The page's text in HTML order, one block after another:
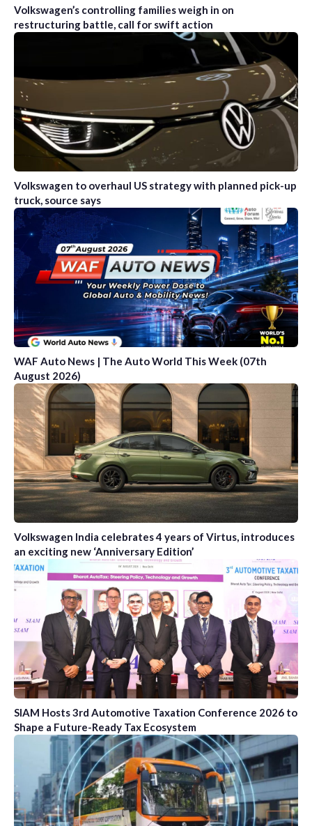
Volkswagen’s controlling families weigh in on
restructuring battle, call for swift action
Volkswagen to overhaul US strategy with planned pick-up
truck, source says
WAF Auto News | The Auto World This Week (07th
August 2026)
Volkswagen India celebrates 4 years of Virtus, introduces
an exciting new ‘Anniversary Edition’
SIAM Hosts 3rd Automotive Taxation Conference 2026 to
Shape a Future-Ready Tax Ecosystem